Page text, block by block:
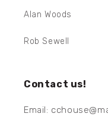
Alan Woods
Rob Sewell
Contact us!
Email: